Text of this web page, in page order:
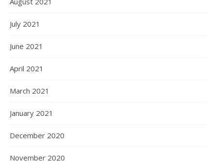
July 2021
June 2021
April 2021
March 2021
January 2021
December 2020
November 2020